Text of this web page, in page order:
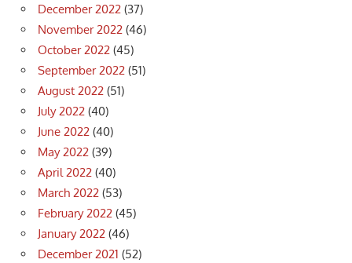
December 2022 (37)
November 2022 (46)
October 2022 (45)
September 2022 (51)
August 2022 (51)
July 2022 (40)
June 2022 (40)
May 2022 (39)
April 2022 (40)
March 2022 (53)
February 2022 (45)
January 2022 (46)
December 2021 (52)